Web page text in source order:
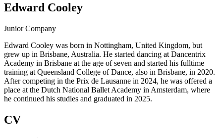
Edward Cooley
Junior Company
Edward Cooley was born in Nottingham, United Kingdom, but
grew up in Brisbane, Australia. He started dancing at Dancentrix
Academy in Brisbane at the age of seven and started his fulltime
training at Queensland College of Dance, also in Brisbane, in 2020.
After competing in the Prix de Lausanne in 2024, he was offered a
place at the Dutch National Ballet Academy in Amsterdam, where
he continued his studies and graduated in 2025.
CV